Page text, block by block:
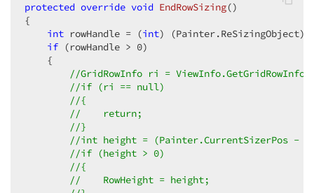
protected override void EndRowSizing(
{
int rowHandle = (int)
if (rowHandle > 0)
    {
//GridRowInfo ri =
//if (ri == null)
//{
//    return;
//}
//int height = (Painter.CurrentSizerPos -
//if (height > 0)
//{
//    RowHeight = height;